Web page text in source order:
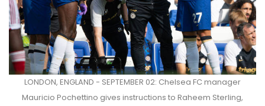
LONDON, ENGLAND - SEPTEMBER 02: Chelsea FC manager
Mauricio Pochettino gives instructions to Raheem Sterling,